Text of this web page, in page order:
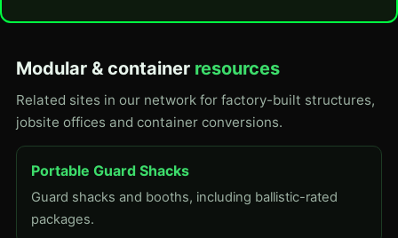
Modular & container resources
Related sites in our network for factory-built structures,
jobsite offices and container conversions.
Portable Guard Shacks
Guard shacks and booths, including ballistic-rated
packages.